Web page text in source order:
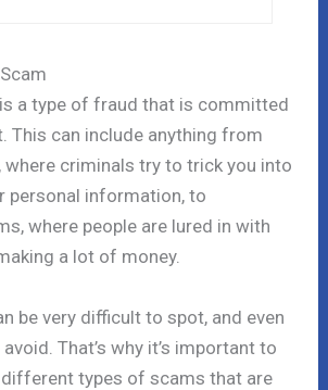
a type of fraud that is committed
This can include anything from
where criminals try to trick you into
personal information, to
where people are lured in with
a lot of money.
be very difficult to spot, and even
That’s why it’s important to
types of scams that are